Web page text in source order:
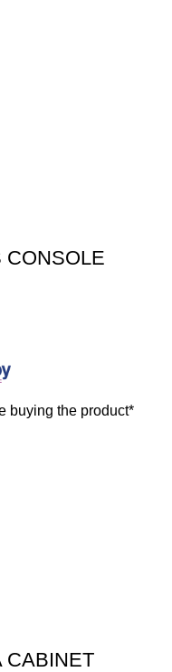
CONSOLE
buying the product*
CABINET